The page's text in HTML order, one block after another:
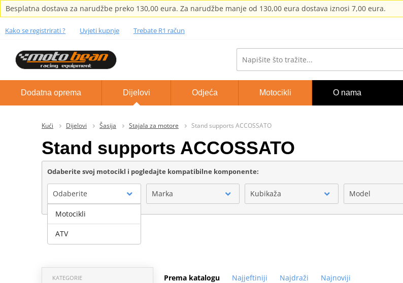
Besplatna dostava za narudžbe preko 130,00 eura. Za narudžbe manje od 130,00 eura dostava iznosi 7,00 eura.
Kako se registrirati ? Uvjeti kupnje Trebate R1 račun
Dodatna oprema Dijelovi Odjeća Motocikli O nama
Kući Dijelovi Šasija Stajala za motore Stand supports ACCOSSATO
Stand supports ACCOSSATO
Odaberite svoj motocikl i pogledajte kompatibilne komponente:
Odaberite Marka Kubikaža Model
Prema katalogu Najjeftiniji Najdraži Najnoviji
KATEGORIE
Motocikli
ATV